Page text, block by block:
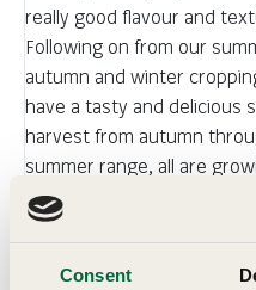
Consent
really good flavour and
Following on from our
autumn and winter
have a tasty and delicious
harvest from autumn
summer range, all are
cell of compost, and have
and reliability. Despatches
You will be impressed by